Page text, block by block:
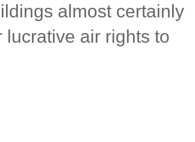
almost certainly
air rights to